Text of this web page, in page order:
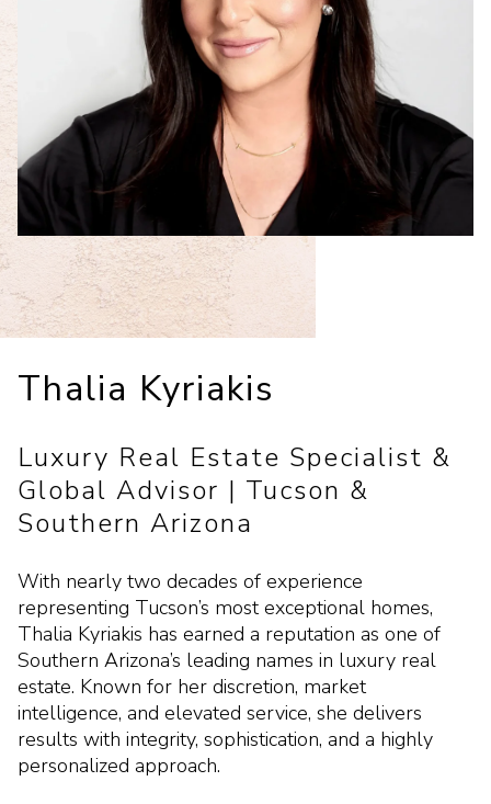
Thalia Kyriakis
Luxury Real Estate Specialist &
Global Advisor | Tucson &
Southern Arizona
With nearly two decades of experience
representing Tucson’s most exceptional homes,
Thalia Kyriakis has earned a reputation as one of
Southern Arizona’s leading names in luxury real
estate. Known for her discretion, market
intelligence, and elevated service, she delivers
results with integrity, sophistication, and a highly
personalized approach.